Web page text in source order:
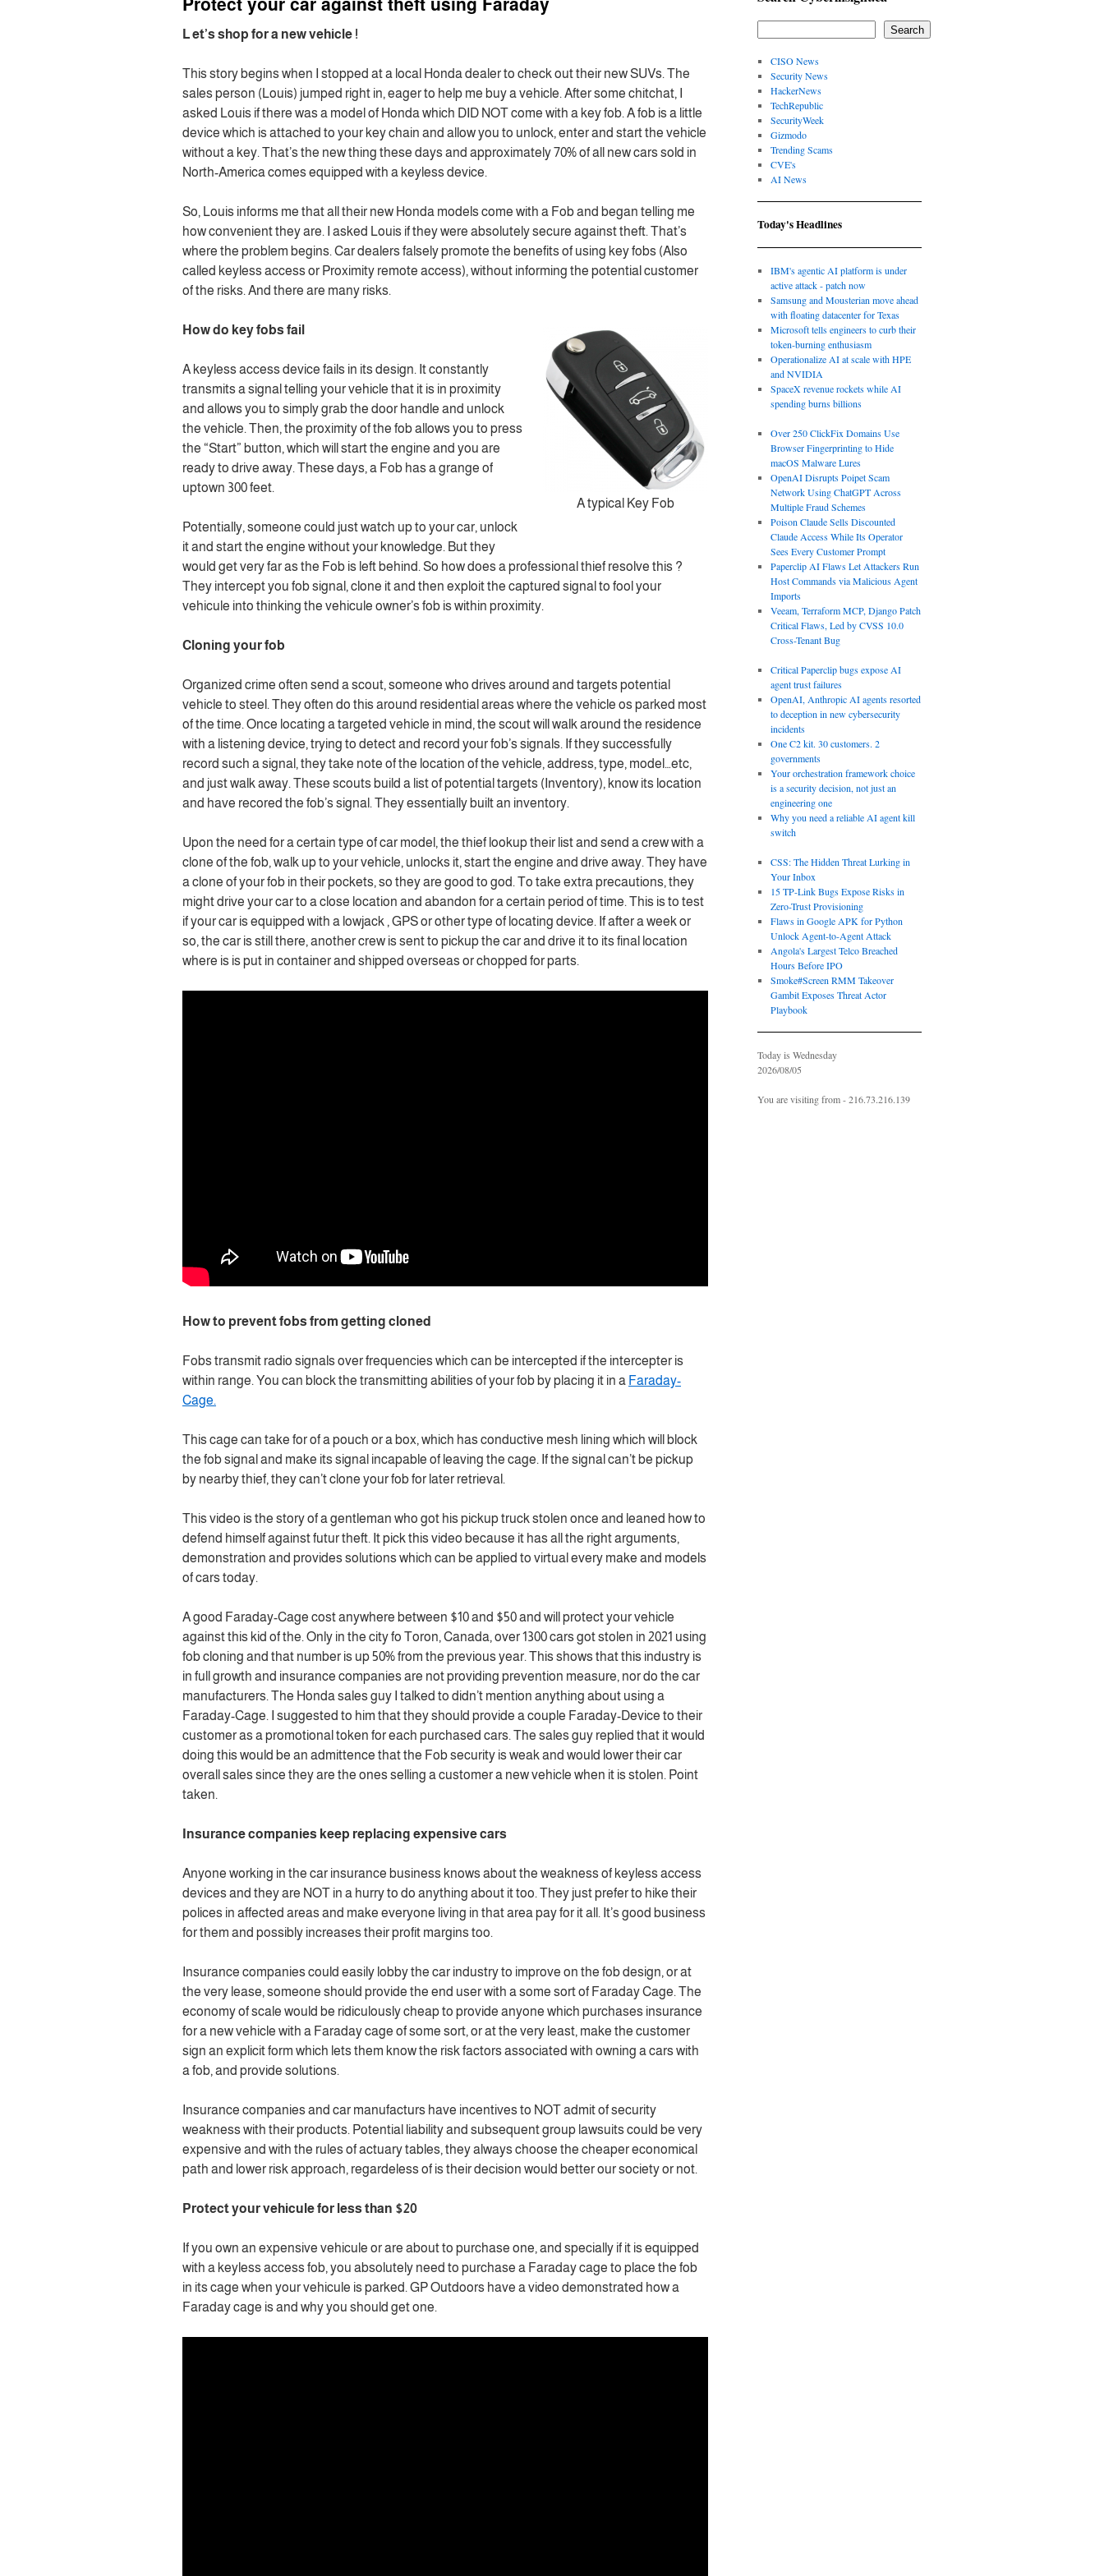
Let’s shop for a new vehicle !
This story begins when I stopped at a local Honda dealer to check out their new SUVs. The
sales person (Louis) jumped right in, eager to help me buy a vehicle. After some chitchat, I
asked Louis if there was a model of Honda which DID NOT come with a key fob. A fob is a little
device which is attached to your key chain and allow you to unlock, enter and start the vehicle
without a key. That’s the new thing these days and approximately 70% of all new cars sold in
North-America comes equipped with a keyless device.
So, Louis informs me that all their new Honda models come with a Fob and began telling me
how convenient they are. I asked Louis if they were absolutely secure against theft. That’s
where the problem begins. Car dealers falsely promote the benefits of using key fobs (Also
called keyless access or Proximity remote access), without informing the potential customer
of the risks. And there are many risks.
A typical Key Fob
How do key fobs fail
A keyless access device fails in its design. It constantly
transmits a signal telling your vehicle that it is in proximity
and allows you to simply grab the door handle and unlock
the vehicle. Then, the proximity of the fob allows you to press
the “Start” button, which will start the engine and you are
ready to drive away. These days, a Fob has a grange of
uptown 300 feet.
Potentially, someone could just watch up to your car, unlock
it and start the engine without your knowledge. But they
would get very far as the Fob is left behind. So how does a professional thief resolve this ?
They intercept you fob signal, clone it and then exploit the captured signal to fool your
vehicule into thinking the vehicule owner’s fob is within proximity.
Cloning your fob
Organized crime often send a scout, someone who drives around and targets potential
vehicle to steel. They often do this around residential areas where the vehicle os parked most
of the time. Once locating a targeted vehicle in mind, the scout will walk around the residence
with a listening device, trying to detect and record your fob’s signals. If they successfully
record such a signal, they take note of the location of the vehicle, address, type, model…etc,
and just walk away. These scouts build a list of potential targets (Inventory), know its location
and have recored the fob’s signal. They essentially built an inventory.
Upon the need for a certain type of car model, the thief lookup their list and send a crew with a
clone of the fob, walk up to your vehicle, unlocks it, start the engine and drive away. They have
a clone of your fob in their pockets, so they are good to god. To take extra precautions, they
might drive your car to a close location and abandon for a certain period of time. This is to test
if your car is equipped with a lowjack , GPS or other type of locating device. If after a week or
so, the car is still there, another crew is sent to pickup the car and drive it to its final location
where is is put in container and shipped overseas or chopped for parts.
How to prevent fobs from getting cloned
Fobs transmit radio signals over frequencies which can be intercepted if the intercepter is
within range. You can block the transmitting abilities of your fob by placing it in a Faraday-
Cage.
This cage can take for of a pouch or a box, which has conductive mesh lining which will block
the fob signal and make its signal incapable of leaving the cage. If the signal can’t be pickup
by nearby thief, they can’t clone your fob for later retrieval.
This video is the story of a gentleman who got his pickup truck stolen once and leaned how to
defend himself against futur theft. It pick this video because it has all the right arguments,
demonstration and provides solutions which can be applied to virtual every make and models
of cars today.
A good Faraday-Cage cost anywhere between $10 and $50 and will protect your vehicle
against this kid of the. Only in the city fo Toron, Canada, over 1300 cars got stolen in 2021 using
fob cloning and that number is up 50% from the previous year. This shows that this industry is
in full growth and insurance companies are not providing prevention measure, nor do the car
manufacturers. The Honda sales guy I talked to didn’t mention anything about using a
Faraday-Cage. I suggested to him that they should provide a couple Faraday-Device to their
customer as a promotional token for each purchased cars. The sales guy replied that it would
doing this would be an admittence that the Fob security is weak and would lower their car
overall sales since they are the ones selling a customer a new vehicle when it is stolen. Point
taken.
Insurance companies keep replacing expensive cars
Anyone working in the car insurance business knows about the weakness of keyless access
devices and they are NOT in a hurry to do anything about it too. They just prefer to hike their
polices in affected areas and make everyone living in that area pay for it all. It’s good business
for them and possibly increases their profit margins too.
Insurance companies could easily lobby the car industry to improve on the fob design, or at
the very lease, someone should provide the end user with a some sort of Faraday Cage. The
economy of scale would be ridiculously cheap to provide anyone which purchases insurance
for a new vehicle with a Faraday cage of some sort, or at the very least, make the customer
sign an explicit form which lets them know the risk factors associated with owning a cars with
a fob, and provide solutions.
Insurance companies and car manufacturs have incentives to NOT admit of security
weakness with their products. Potential liability and subsequent group lawsuits could be very
expensive and with the rules of actuary tables, they always choose the cheaper economical
path and lower risk approach, regardeless of is their decision would better our society or not.
Protect your vehicule for less than $20
If you own an expensive vehicule or are about to purchase one, and specially if it is equipped
with a keyless access fob, you absolutely need to purchase a Faraday cage to place the fob
in its cage when your vehicule is parked. GP Outdoors have a video demonstrated how a
Faraday cage is and why you should get one.
Search
CISO News
Security News
HackerNews
TechRepublic
SecurityWeek
Gizmodo
Trending Scams
CVE's
AI News
Today's Headlines
IBM's agentic AI platform is under
active attack - patch now
Samsung and Mousterian move ahead
with floating datacenter for Texas
Microsoft tells engineers to curb their
token-burning enthusiasm
Operationalize AI at scale with HPE
and NVIDIA
SpaceX revenue rockets while AI
spending burns billions
Over 250 ClickFix Domains Use
Browser Fingerprinting to Hide
macOS Malware Lures
OpenAI Disrupts Poipet Scam
Network Using ChatGPT Across
Multiple Fraud Schemes
Poison Claude Sells Discounted
Claude Access While Its Operator
Sees Every Customer Prompt
Paperclip AI Flaws Let Attackers Run
Host Commands via Malicious Agent
Imports
Veeam, Terraform MCP, Django Patch
Critical Flaws, Led by CVSS 10.0
Cross-Tenant Bug
Critical Paperclip bugs expose AI
agent trust failures
OpenAI, Anthropic AI agents resorted
to deception in new cybersecurity
incidents
One C2 kit. 30 customers. 2
governments
Your orchestration framework choice
is a security decision, not just an
engineering one
Why you need a reliable AI agent kill
switch
CSS: The Hidden Threat Lurking in
Your Inbox
15 TP-Link Bugs Expose Risks in
Zero-Trust Provisioning
Flaws in Google APK for Python
Unlock Agent-to-Agent Attack
Angola's Largest Telco Breached
Hours Before IPO
Smoke#Screen RMM Takeover
Gambit Exposes Threat Actor
Playbook
Today is Wednesday
2026/08/05
You are visiting from - 216.73.216.139